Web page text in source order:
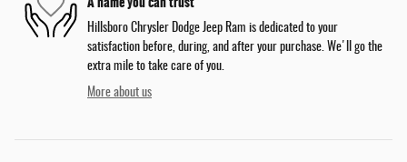
Hillsboro Chrysler Dodge Jeep Ram is dedicated to your
satisfaction before, during, and after your purchase. We'll go the
extra mile to take care of you.
More about us